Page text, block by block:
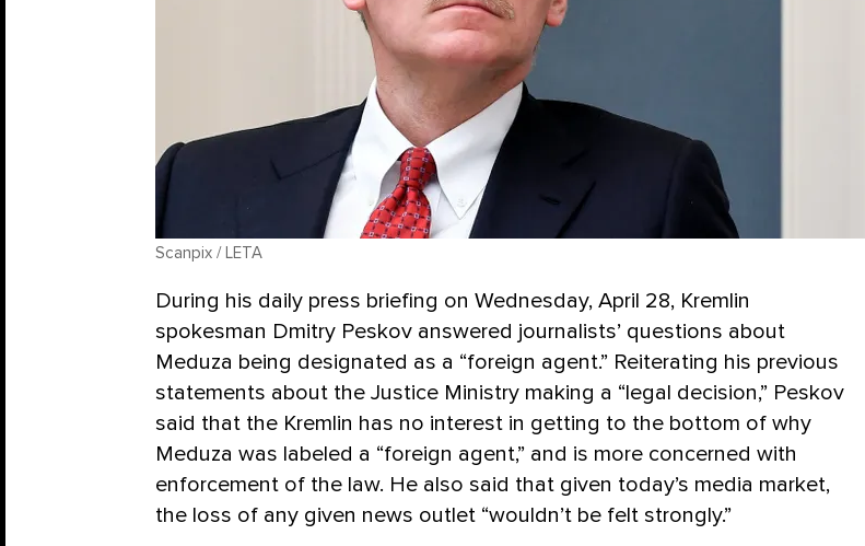
Scanpix / LETA
During his daily press briefing on Wednesday, April 28, Kremlin
spokesman Dmitry Peskov answered journalists’ questions about
Meduza being designated as a “foreign agent.” Reiterating his previous
statements about the Justice Ministry making a “legal decision,” Peskov
said that the Kremlin has no interest in getting to the bottom of why
Meduza was labeled a “foreign agent,” and is more concerned with
enforcement of the law. He also said that given today’s media market,
the loss of any given news outlet “wouldn’t be felt strongly.”